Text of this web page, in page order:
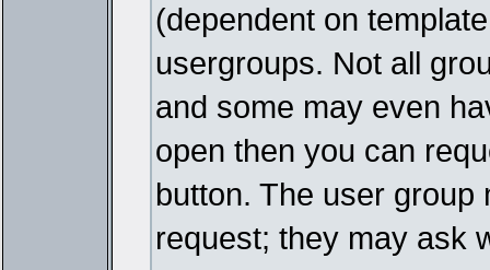
(dependent on
usergroups. Not all
and some may even
open then you can
button. The user
request; they may ask